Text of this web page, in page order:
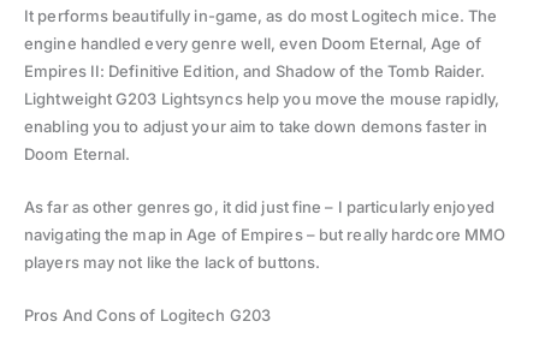
It performs beautifully in-game, as do most Logitech mice. The
engine handled every genre well, even Doom Eternal, Age of
Empires II: Definitive Edition, and Shadow of the Tomb Raider.
Lightweight G203 Lightsyncs help you move the mouse rapidly,
enabling you to adjust your aim to take down demons faster in
Doom Eternal.
As far as other genres go, it did just fine – I particularly enjoyed
navigating the map in Age of Empires – but really hardcore MMO
players may not like the lack of buttons.
Pros And Cons of Logitech G203